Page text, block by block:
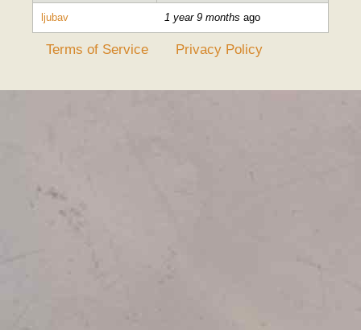
ljubav 1 year 9 months ago
Terms of Service Privacy Policy